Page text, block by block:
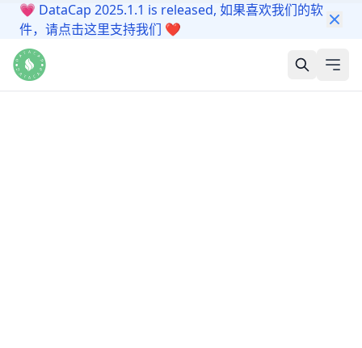
💗 DataCap 2025.1.1 is released, 如果喜欢我们的软
件，请点击这里支持我们 ❤️